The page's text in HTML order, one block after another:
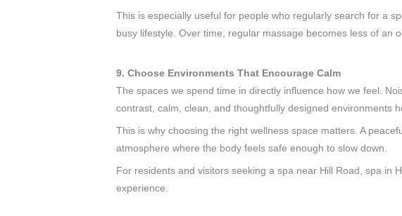
This is especially useful for people who regularly search for a
busy lifestyle. Over time, regular massage becomes less of an
9. Choose Environments That Encourage Calm
The spaces we spend time in directly influence how we feel.
contrast, calm, clean, and thoughtfully designed environments
This is why choosing the right wellness space matters. A
atmosphere where the body feels safe enough to slow down.
For residents and visitors seeking a spa near Hill Road, spa in
experience.